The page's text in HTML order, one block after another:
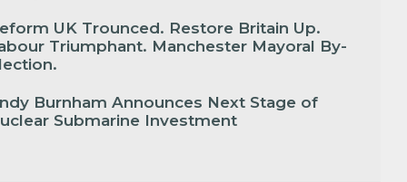
UK Trounced. Restore Britain Up.
Triumphant. Manchester Mayoral By-
Burnham Announces Next Stage of
Submarine Investment